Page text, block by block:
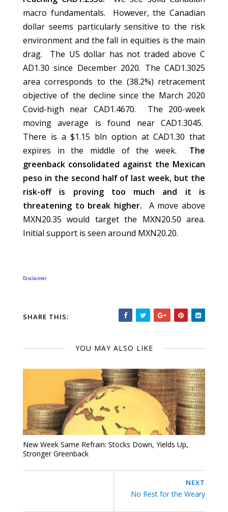
macro fundamentals. However, the Canadian
dollar seems particularly sensitive to the risk
environment and the fall in equities is the main
drag. The US dollar has not traded above C
AD1.30 since December 2020. The CAD1.3025
area corresponds to the (38.2%) retracement
objective of the decline since the March 2020
Covid-high near CAD1.4670. The 200-week
moving average is found near CAD1.3045.
There is a $1.15 bln option at CAD1.30 that
expires in the middle of the week. The
greenback consolidated against the Mexican
peso in the second half of last week, but the
risk-off is proving too much and it is
threatening to break higher.
A move above
MXN20.35 would target the MXN20.50 area.
Initial support is seen around MXN20.20.
Disclaimer
SHARE THIS:
YOU MAY ALSO LIKE
New Week Same Refrain: Stocks Down, Yields Up,
Stronger Greenback
NEXT
No Rest for the Weary